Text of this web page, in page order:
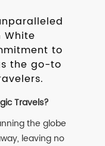
White
to
the go-to
Travels?
the globe
leaving no